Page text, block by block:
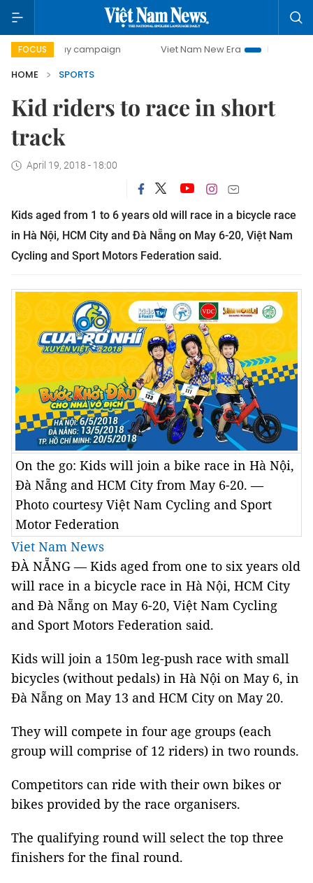
FOCUS
day campaign Viet Nam New Era
Bringing
HOME
SPORTS
Kid riders to race in short
track
April 19, 2018 - 18:00
Kids aged from 1 to 6 years old will race in a bicycle race
in Hà Nội, HCM City and Đà Nẵng on May 6-20, Việt Nam
Cycling and Sport Motors Federation said.
On the go: Kids will join a bike race in Hà Nội,
Đà Nẵng and HCM City from May 6-20. —
Photo courtesy Việt Nam Cycling and Sport
Motor Federation
Viet Nam News
ĐÀ NẴNG — Kids aged from one to six years old
will race in a bicycle race in Hà Nội, HCM City
and Đà Nẵng on May 6-20, Việt Nam Cycling
and Sport Motors Federation said.
Kids will join a 150m leg-push race with small
bicycles (without pedals) in Hà Nội on May 6, in
Đà Nẵng on May 13 and HCM City on May 20.
They will compete in four age groups (each
group will comprise of 12 riders) in two rounds.
Competitors can ride with their own bikes or
bikes provided by the race organisers.
The qualifying round will select the top three
finishers for the final round.